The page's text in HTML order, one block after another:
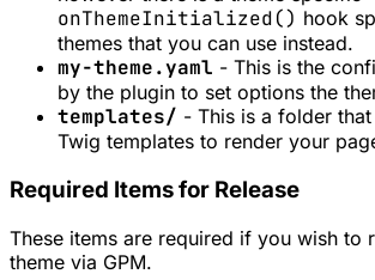
onThemeInitialized() hook
themes that you can use instead.
my-theme.yaml - This is the
by the plugin to set options the
templates/ - This is a folder
Twig templates to render your
Required Items for Release
These items are required if you wish to
theme via GPM.